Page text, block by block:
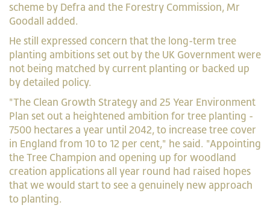
scheme by Defra and the Forestry Commission, Mr
Goodall added.
He still expressed concern that the long-term tree
planting ambitions set out by the UK Government were
not being matched by current planting or backed up
by detailed policy.
"The Clean Growth Strategy and 25 Year Environment
Plan set out a heightened ambition for tree planting -
7500 hectares a year until 2042, to increase tree cover
in England from 10 to 12 per cent," he said. "Appointing
the Tree Champion and opening up for woodland
creation applications all year round had raised hopes
that we would start to see a genuinely new approach
to planting.